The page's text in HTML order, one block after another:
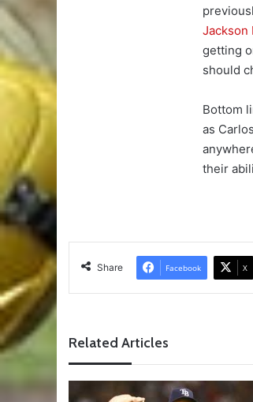
Jackson
getting
should
Bottom
as
their
Share Facebook X
Related Articles